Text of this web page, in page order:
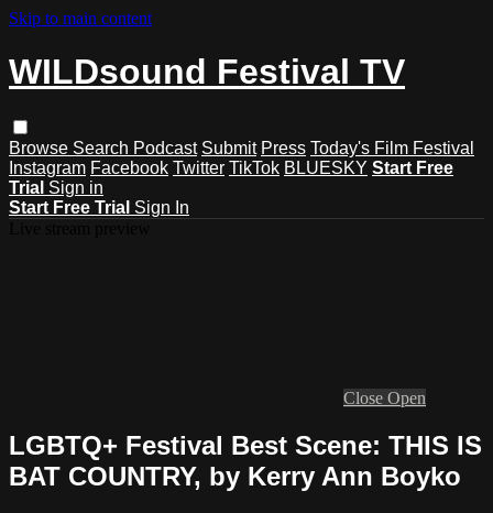
Skip to main content
WILDsound Festival TV
Browse Search Podcast Submit Press Today's Film Festival
Instagram Facebook Twitter TikTok BLUESKY Start Free
Trial Sign in
Start Free Trial Sign In
Close Open
LGBTQ+ Festival Best Scene: THIS IS
BAT COUNTRY, by Kerry Ann Boyko